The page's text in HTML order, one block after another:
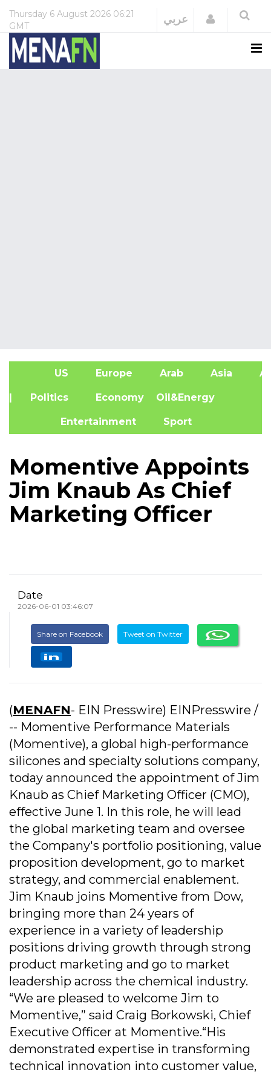
Thursday 6 August 2026 06:21
GMT
عربي Login
US Europe Arab Asia
| Politics Economy Oil&Energy
Entertainment Sport
Momentive Appoints
Jim Knaub As Chief
Marketing Officer
Date
2026-06-01 03:46:07
Share on Facebook Tweet on Twitter
(MENAFN- EIN Presswire) EINPresswire /
-- Momentive Performance Materials
(Momentive), a global high-performance
silicones and specialty solutions company,
today announced the appointment of Jim
Knaub as Chief Marketing Officer (CMO),
effective June 1. In this role, he will lead
the global marketing team and oversee
the Company's portfolio positioning, value
proposition development, go to market
strategy, and commercial enablement.
Jim Knaub joins Momentive from Dow,
bringing more than 24 years of
experience in a variety of leadership
positions driving growth through strong
product marketing and go to market
leadership across the chemical industry.
“We are pleased to welcome Jim to
Momentive,” said Craig Borkowski, Chief
Executive Officer at Momentive.“His
demonstrated expertise in transforming
technical innovation into customer value,